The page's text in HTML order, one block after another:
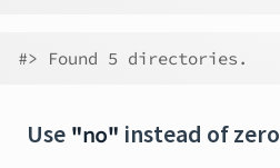
#> Found 5 directories.
Use "no" instead of zero